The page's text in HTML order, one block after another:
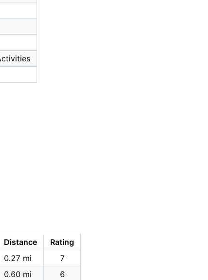
Distance
Rating
0.27 mi
7
0.60 mi
6